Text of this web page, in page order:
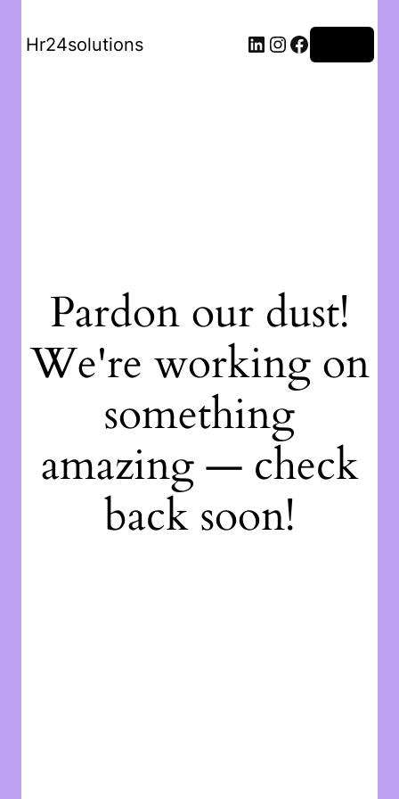
Hr24solutions
Pardon our dust!
We're working on
something
amazing — check
back soon!